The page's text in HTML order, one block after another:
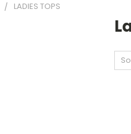
LADIES TOPS